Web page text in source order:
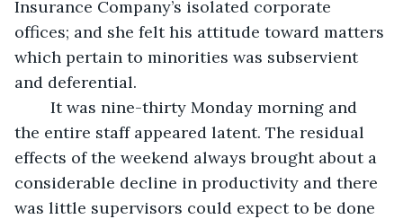
Insurance Company’s isolated corporate
offices; and she felt his attitude toward matters
which pertain to minorities was subservient
and deferential.
the entire staff appeared latent. The residual
effects of the weekend always brought about a
considerable decline in productivity and there
was little supervisors could expect to be done